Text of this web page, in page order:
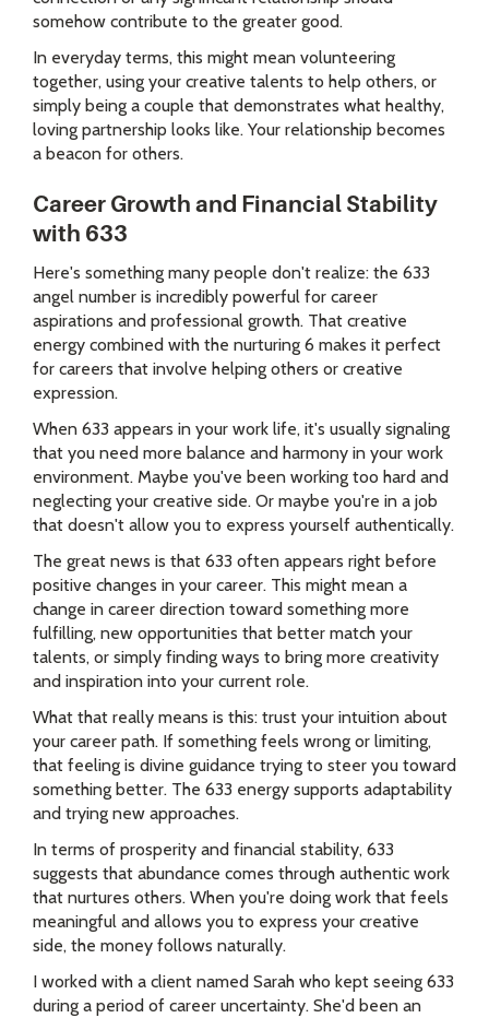
somehow contribute to the greater good.
In everyday terms, this might mean volunteering
together, using your creative talents to help others, or
simply being a couple that demonstrates what healthy,
loving partnership looks like. Your relationship becomes
a beacon for others.
Career Growth and Financial Stability
with 633
Here's something many people don't realize: the 633
angel number is incredibly powerful for career
aspirations and professional growth. That creative
energy combined with the nurturing 6 makes it perfect
for careers that involve helping others or creative
expression.
When 633 appears in your work life, it's usually signaling
that you need more balance and harmony in your work
environment. Maybe you've been working too hard and
neglecting your creative side. Or maybe you're in a job
that doesn't allow you to express yourself authentically.
The great news is that 633 often appears right before
positive changes in your career. This might mean a
change in career direction toward something more
fulfilling, new opportunities that better match your
talents, or simply finding ways to bring more creativity
and inspiration into your current role.
What that really means is this: trust your intuition about
your career path. If something feels wrong or limiting,
that feeling is divine guidance trying to steer you toward
something better. The 633 energy supports adaptability
and trying new approaches.
In terms of prosperity and financial stability, 633
suggests that abundance comes through authentic work
that nurtures others. When you're doing work that feels
meaningful and allows you to express your creative
side, the money follows naturally.
I worked with a client named Sarah who kept seeing 633
during a period of career uncertainty. She'd been an